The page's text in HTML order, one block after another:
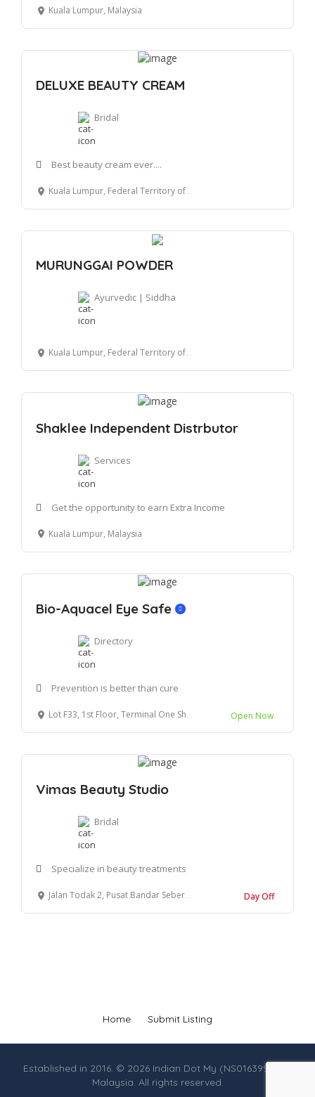
Kuala Lumpur, Malaysia
DELUXE BEAUTY CREAM
Bridal
Best beauty cream ever....
Kuala Lumpur, Federal Territory of Kuala Lumpur, Malaysia
MURUNGGAI POWDER
Ayurvedic | Siddha
Kuala Lumpur, Federal Territory of Kuala Lumpur, Malaysia
Shaklee Independent Distrbutor
Services
Get the opportunity to earn Extra Income
Kuala Lumpur, Malaysia
Bio-Aquacel Eye Safe
Directory
Prevention is better than cure
Lot F33, 1st Floor, Terminal One Shopping Centre 70200 Seremban N.sembilan Open Now
Vimas Beauty Studio
Bridal
Specialize in beauty treatments
Jalan Todak 2, Pusat Bandar Seberang Jaya 13700 Penang Day Off
Home Submit Listing
Established in 2016. © 2026 Indian Dot My (NS0163990-M),
Malaysia. All rights reserved.